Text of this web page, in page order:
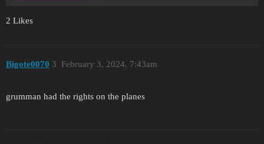
2 Likes
Bigote0070 February 3, 2024, 7:43am
3
grumman had the rights on the planes